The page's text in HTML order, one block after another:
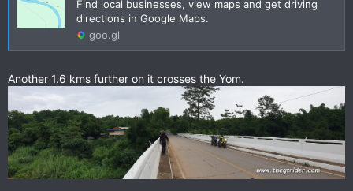
Find local businesses, view maps and get driving
directions in Google Maps.
goo.gl
Another 1.6 kms further on it crosses the Yom.